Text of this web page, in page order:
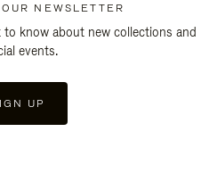
NEWSLETTER
know about new collections and
events.
UP